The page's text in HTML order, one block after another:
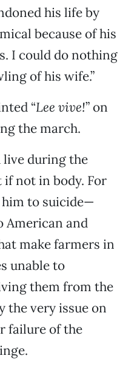
his life by
because of his
I could do nothing
of his wife.”
“Lee vive!” on
the march.
live during the
not in body. For
to suicide—
American and
make farmers in
unable to
them from the
very issue on
failure of the